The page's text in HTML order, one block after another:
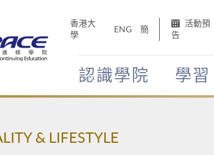
香港大
學
ENG 簡
活動預
告
認識學院 學習
& LIFESTYLE